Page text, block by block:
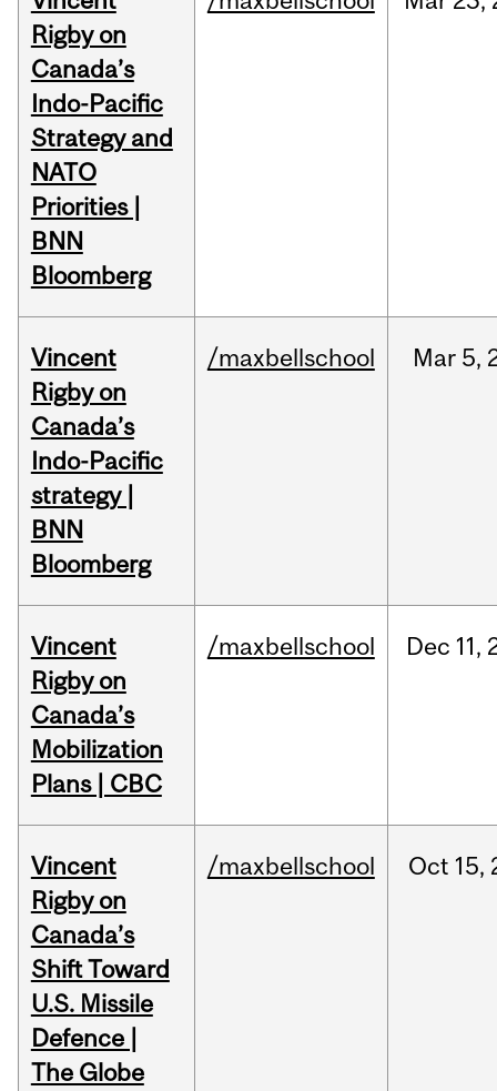
Rigby on
Canada’s
Indo-Pacific
Strategy and
NATO
Priorities |
BNN
Bloomberg
Vincent
Rigby on
Canada’s
Indo-Pacific
strategy |
BNN
Bloomberg
/maxbellschool Mar 5,
Vincent
Rigby on
Canada’s
Mobilization
Plans | CBC
/maxbellschool Dec 11,
Vincent
Rigby on
Canada’s
Shift Toward
U.S. Missile
Defence |
The Globe
/maxbellschool Oct 15,